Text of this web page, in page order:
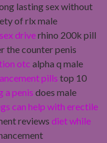
lasting sex without
of rlx male
driverhino 200k pill
the counter penis
otc alpha q male
pills top 10
a penis does male
can help with erectile
reviews diet while